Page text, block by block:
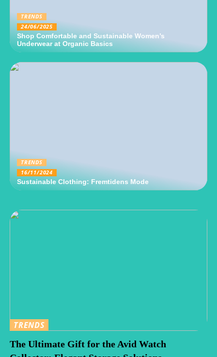
TRENDS
24/06/2025
Shop Comfortable and Sustainable Women’s
Underwear at Organic Basics
TRENDS
16/11/2024
Sustainable Clothing: Fremtidens Mode
TRENDS
The Ultimate Gift for the Avid Watch